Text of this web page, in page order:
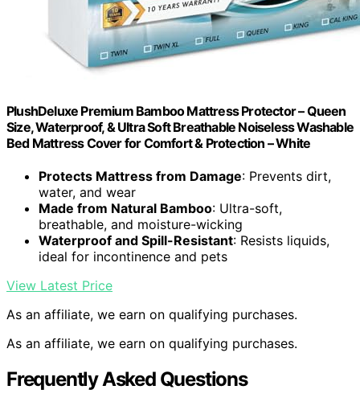
PlushDeluxe Premium Bamboo Mattress Protector – Queen
Size, Waterproof, & Ultra Soft Breathable Noiseless Washable
Bed Mattress Cover for Comfort & Protection – White
Protects Mattress from Damage: Prevents dirt,
water, and wear
Made from Natural Bamboo: Ultra-soft,
breathable, and moisture-wicking
Waterproof and Spill-Resistant: Resists liquids,
ideal for incontinence and pets
View Latest Price
As an affiliate, we earn on qualifying purchases.
As an affiliate, we earn on qualifying purchases.
Frequently Asked Questions